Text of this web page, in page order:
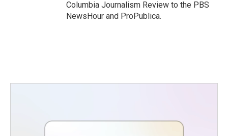
Columbia Journalism Review to the PBS
NewsHour and ProPublica.